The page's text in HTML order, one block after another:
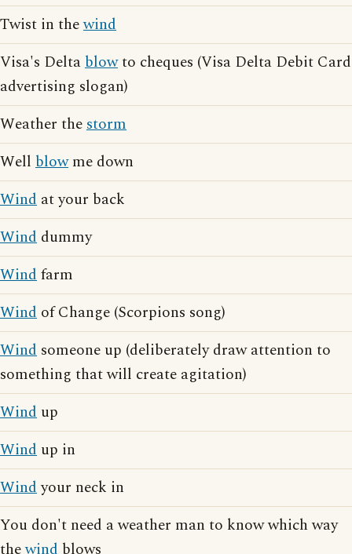
Twist in thewind
Visa's Deltablowto cheques (Visa Delta Debit Card
advertising slogan)
Weather thestorm
Well blowme down
Wind at your back
Wind dummy
Windfarm
Wind of Change (Scorpions song)
Wind someone up (deliberately draw attention to
something that will create agitation)
Wind up
Wind up in
Windyour neck in
You don't need a weather man to know which way